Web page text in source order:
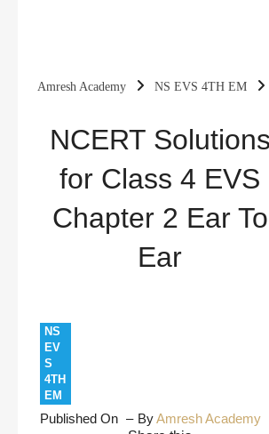
Amresh Academy NS EVS 4TH EM
To EarNCERT Solutions
for Class 4 EVS
Chapter 2 Ear To
Ear
NS
EV
S
4TH
EM
Published On ByAmresh Academy